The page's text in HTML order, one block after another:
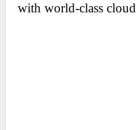
with world-class